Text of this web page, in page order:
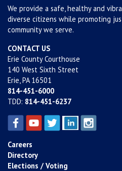
We provide a safe, healthy and
diverse citizens while promoting
community we serve.
CONTACT US
Erie County Courthouse
140 West Sixth Street
Erie, PA 16501
814-451-6000
TDD: 814-451-6237
Careers
Directory
Elections / Voting